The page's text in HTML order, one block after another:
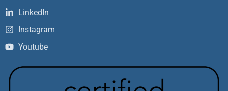
LinkedIn
Instagram
Youtube